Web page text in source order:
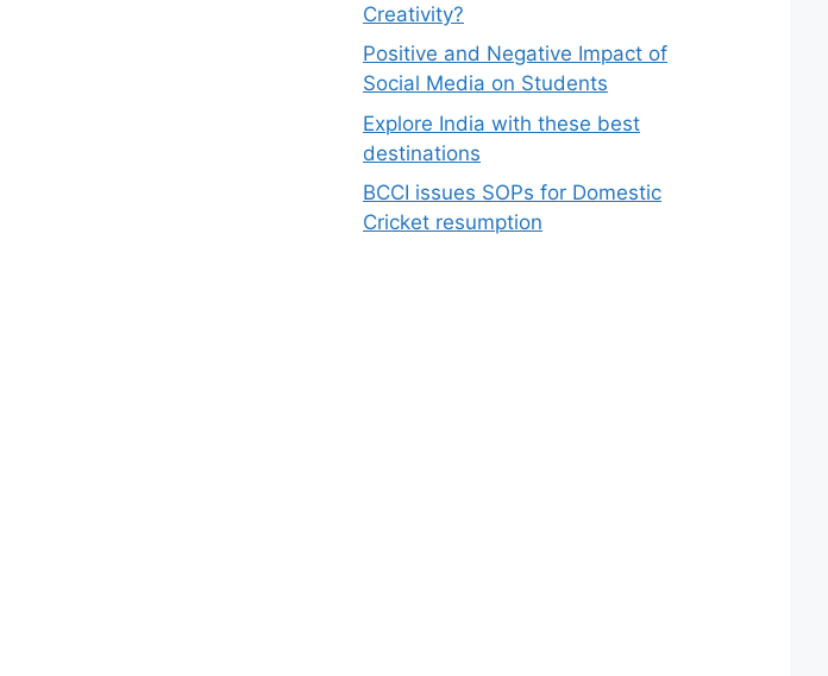
Creativity?
Positive and Negative Impact of
Social Media on Students
Explore India with these best
destinations
BCCI issues SOPs for Domestic
Cricket resumption